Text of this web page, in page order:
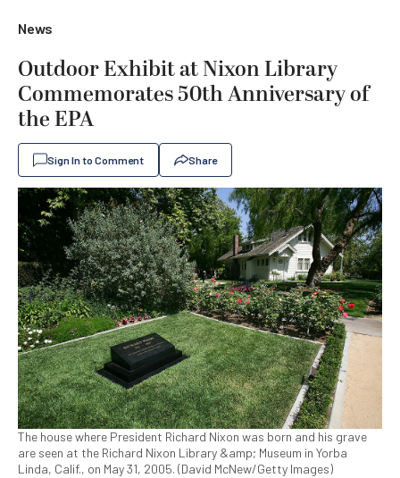
News
Outdoor Exhibit at Nixon Library
Commemorates 50th Anniversary of
the EPA
Sign In to Comment Share
The house where President Richard Nixon was born and his grave
are seen at the Richard Nixon Library &amp; Museum in Yorba
Linda, Calif., on May 31, 2005. (David McNew/Getty Images)